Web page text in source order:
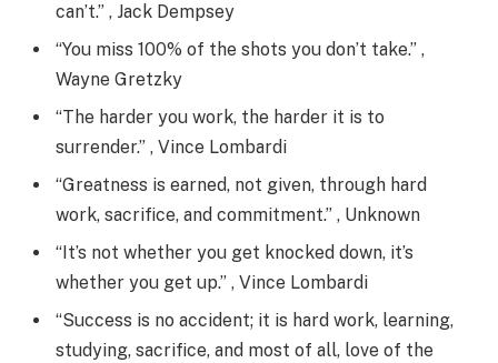
can’t.” , Jack Dempsey
“You miss 100% of the shots you don’t take.” ,
Wayne Gretzky
“The harder you work, the harder it is to
surrender.” , Vince Lombardi
“Greatness is earned, not given, through hard
work, sacrifice, and commitment.” , Unknown
“It’s not whether you get knocked down, it’s
whether you get up.” , Vince Lombardi
“Success is no accident; it is hard work, learning,
studying, sacrifice, and most of all, love of the